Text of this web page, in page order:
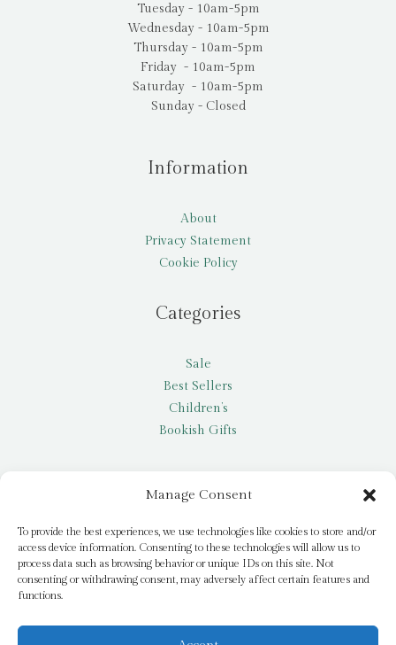
Manage Consent
To provide the best experiences, we use technologies like cookies to store and/or
access device information. Consenting to these technologies will allow us to
process data such as browsing behavior or unique IDs on this site. Not
consenting or withdrawing consent, may adversely affect certain features and
functions.
Tuesday - 10am-5pm
Wednesday - 10am-5pm
Thursday - 10am-5pm
Friday - 10am-5pm
Saturday - 10am-5pm
Sunday - Closed
Information
About
Privacy Statement
Cookie Policy
Categories
Sale
Best Sellers
Children’s
Bookish Gifts
My account
Request a title
Pay it Forward